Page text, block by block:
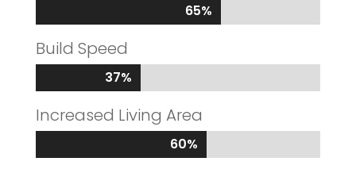
65%
65%
Build Speed
37%
37%
Increased Living Area
60%
60%